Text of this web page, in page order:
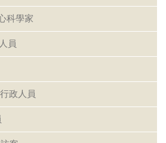
科學家
員
政人員